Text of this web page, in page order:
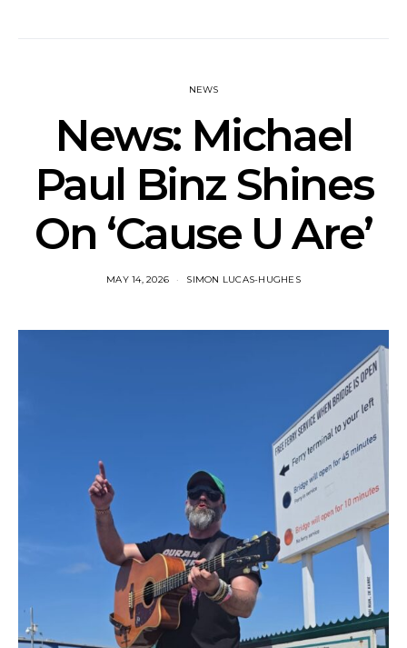
NEWS
News: Michael
Paul Binz Shines
On ‘Cause U Are’
MAY 14, 2026 SIMON LUCAS-HUGHES